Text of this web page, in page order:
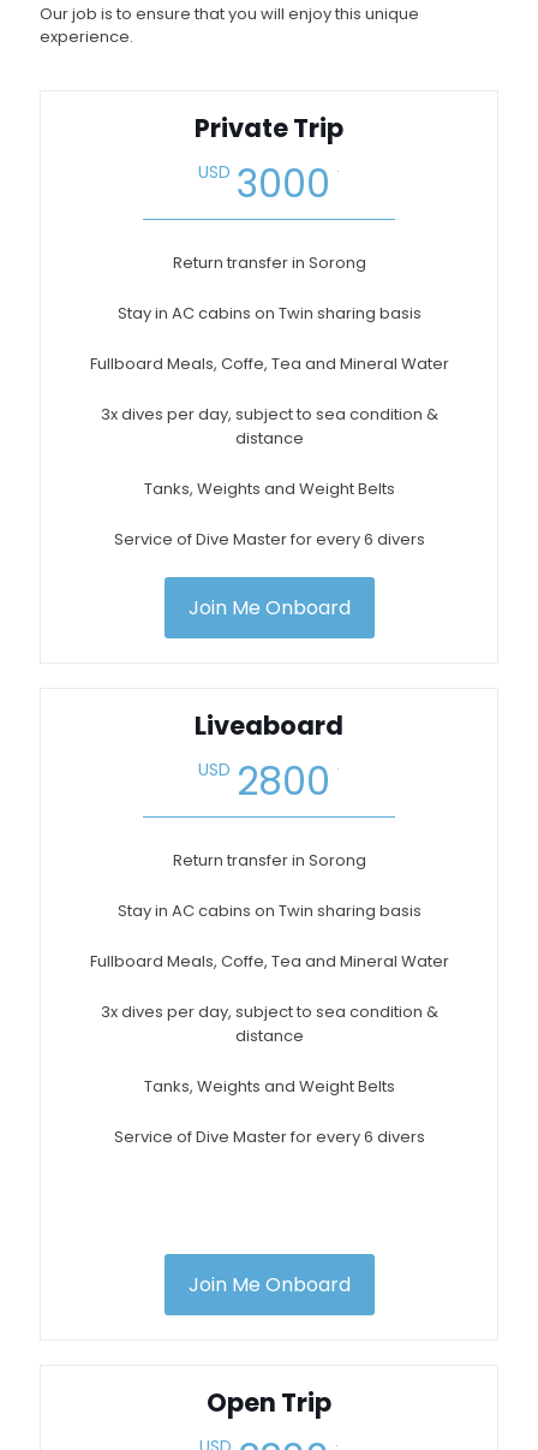
Our job is to ensure that you will enjoy this unique
experience.
Private Trip
USD 3000 .
Return transfer in Sorong
Stay in AC cabins on Twin sharing basis
Fullboard Meals, Coffe, Tea and Mineral Water
3x dives per day, subject to sea condition &
distance
Tanks, Weights and Weight Belts
Service of Dive Master for every 6 divers
Join Me Onboard
Liveaboard
USD 2800 .
Return transfer in Sorong
Stay in AC cabins on Twin sharing basis
Fullboard Meals, Coffe, Tea and Mineral Water
3x dives per day, subject to sea condition &
distance
Tanks, Weights and Weight Belts
Service of Dive Master for every 6 divers
Join Me Onboard
Open Trip
.